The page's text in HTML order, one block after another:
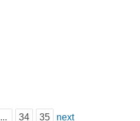
... 34 35 next